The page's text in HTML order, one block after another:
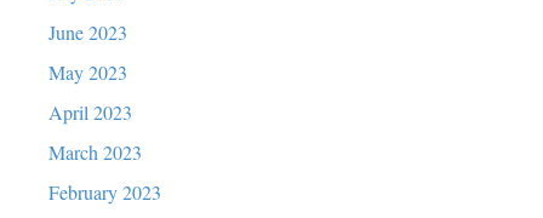
June 2023
May 2023
April 2023
March 2023
February 2023